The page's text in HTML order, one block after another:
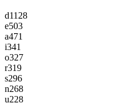
d1128
e503
a471
i341
o327
r319
s296
n268
u228